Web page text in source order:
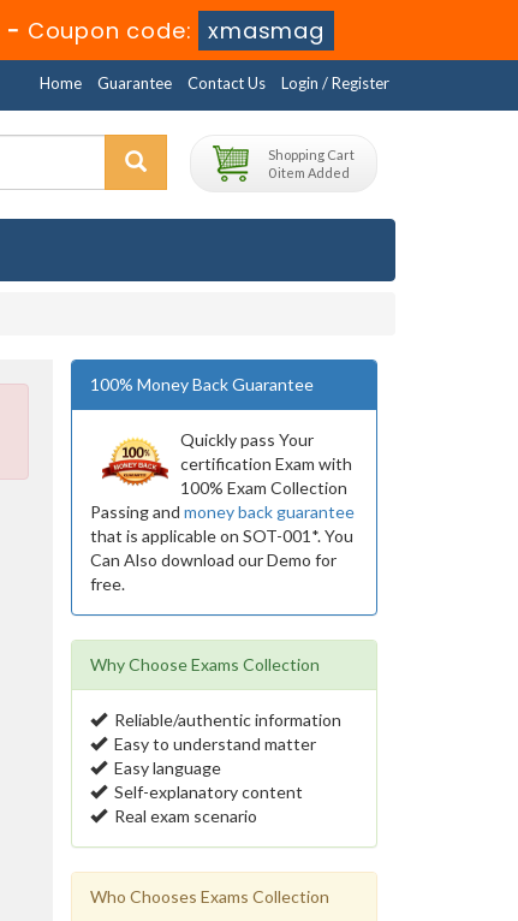
- Coupon code: xmasmag
Home Guarantee Contact Us Login / Register
Shopping Cart
0 item Added
100% Money Back Guarantee
Quickly pass Your
certification Exam with
100% Exam Collection
Passing and money back guarantee
that is applicable on SOT-001*. You
Can Also download our Demo for
free.
Why Choose Exams Collection
Reliable/authentic information
Easy to understand matter
Easy language
Self-explanatory content
Real exam scenario
Who Chooses Exams Collection